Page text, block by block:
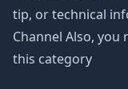
tip, or technical
Channel Also,
this category